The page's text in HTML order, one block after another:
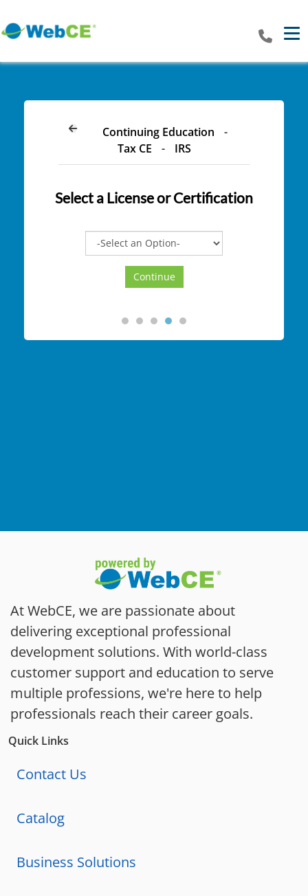
Continuing Education
-
Tax CE
- IRS
Select a License or Certification
At WebCE, we are passionate about
delivering exceptional professional
development solutions. With world-class
customer support and education to serve
multiple professions, we're here to help
professionals reach their career goals.
Quick Links
Contact Us
Catalog
Business Solutions